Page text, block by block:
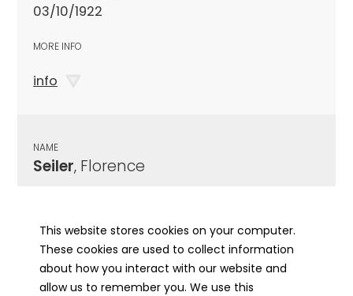
03/10/1922
MORE INFO
info
NAME
Seiler, Florence
PUBLICATION DATE
04/25/1967
This website stores cookies on your computer.
These cookies are used to collect information
about how you interact with our website and
allow us to remember you. We use this